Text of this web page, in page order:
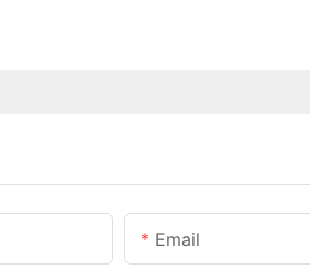
Email